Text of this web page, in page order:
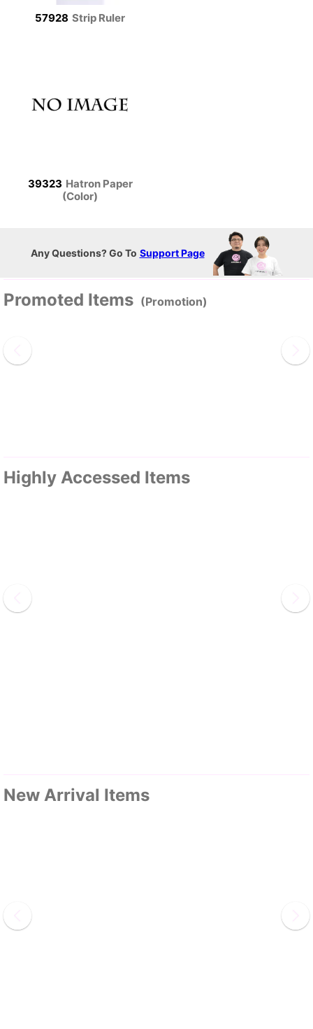
57928 Strip Ruler
39323 Hatron Paper
(Color)
Any Questions? Go To Support Page
Promoted Items (Promotion)
Highly Accessed Items
New Arrival Items